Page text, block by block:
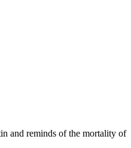
and reminds of the mortality of